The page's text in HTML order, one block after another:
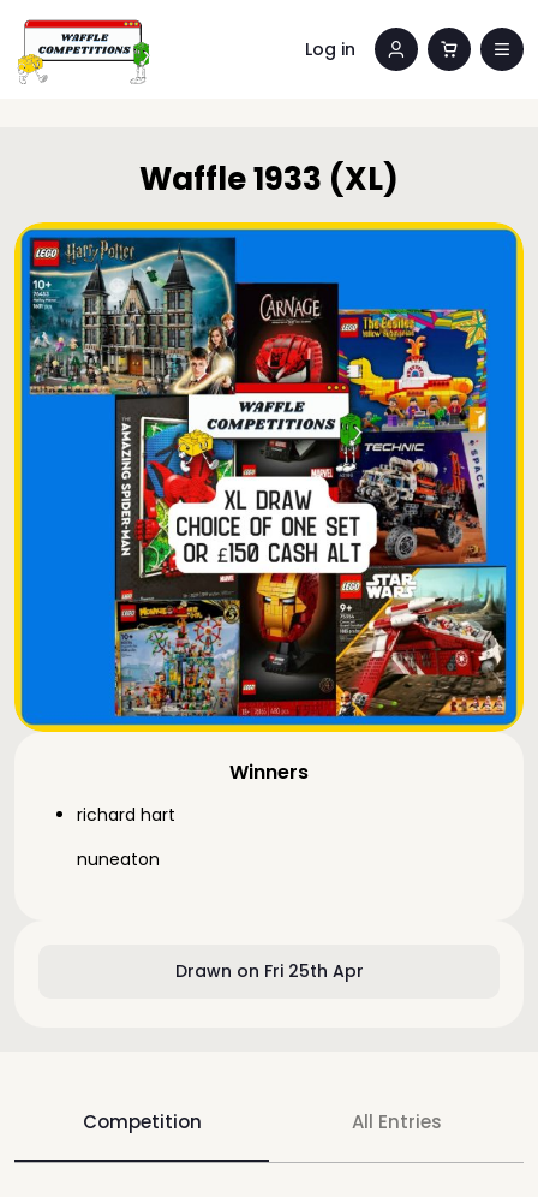
Log in
Drawn on Fri 25th Apr
Winners
richard hart
nuneaton
Waffle 1933 (XL)
Competition All Entries